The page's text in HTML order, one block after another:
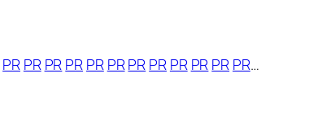
PR PR PR PR PR PRPR PR PR PR PR PR…